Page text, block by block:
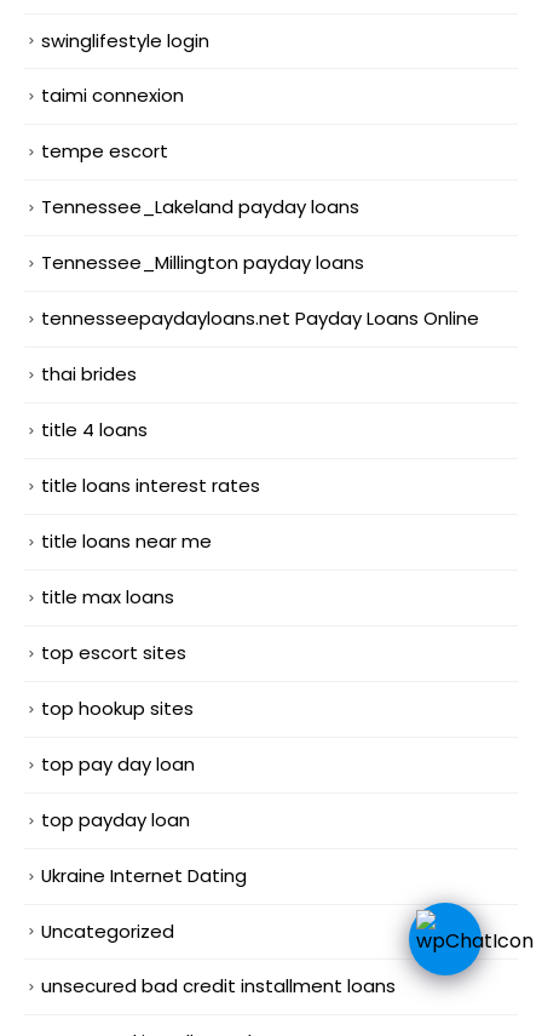
swinglifestyle login
taimi connexion
tempe escort
Tennessee_Lakeland payday loans
Tennessee_Millington payday loans
tennesseepaydayloans.net Payday Loans Online
thai brides
title 4 loans
title loans interest rates
title loans near me
title max loans
top escort sites
top hookup sites
top pay day loan
top payday loan
Ukraine Internet Dating
Uncategorized
unsecured bad credit installment loans